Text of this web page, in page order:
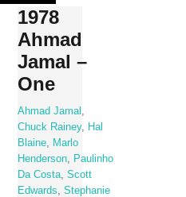
Skip
content
1978
Ahmad
Jamal –
One
Ahmad Jamal
Chuck Rainey,
Hal
Blaine
Marlo
Henderson
Paulinho
Da Costa ,Scott
Edwards
,Stephanie